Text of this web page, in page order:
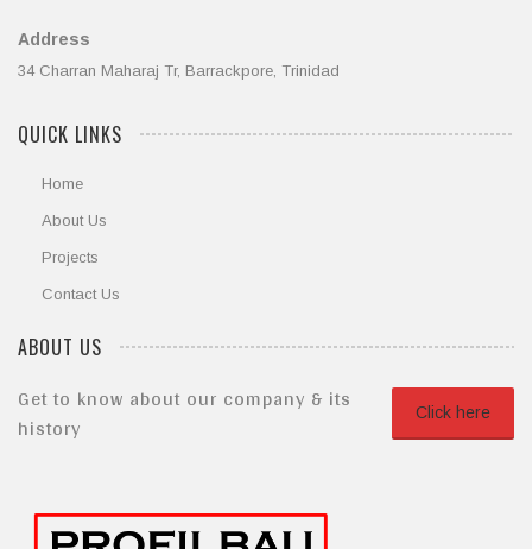
Address
34 Charran Maharaj Tr, Barrackpore, Trinidad
QUICK LINKS
Home
About Us
Projects
Contact Us
ABOUT US
Click here
Get to know about our company & its
history